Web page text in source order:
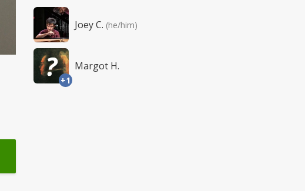
Joey C. (he/him)
+1
Margot H.